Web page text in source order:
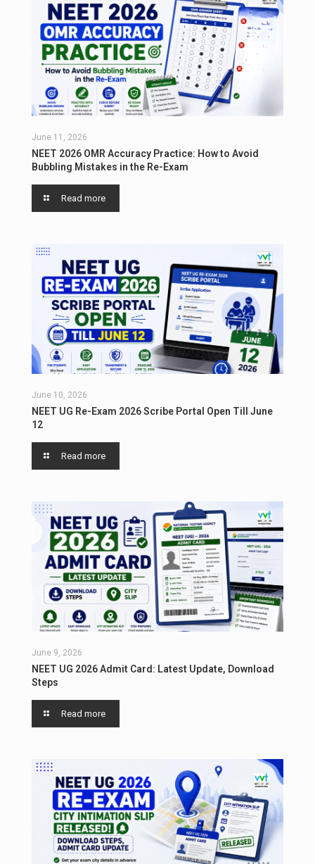
June 11, 2026
NEET 2026 OMR Accuracy Practice: How to Avoid
Bubbling Mistakes in the Re-Exam
Read more
June 10, 2026
NEET UG Re-Exam 2026 Scribe Portal Open Till June
12
Read more
June 9, 2026
NEET UG 2026 Admit Card: Latest Update, Download
Steps
Read more